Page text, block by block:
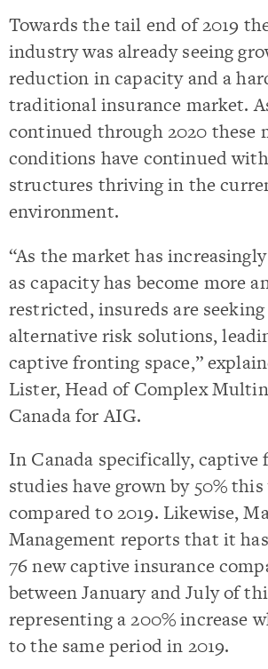
Towards the tail end of 2019
industry was already seeing
reduction in capacity and a
traditional insurance market.
continued through 2020 these
conditions have continued
structures thriving in the
environment.
“As the market has
as capacity has become more
restricted, insureds are
alternative risk solutions,
captive fronting space,”
Lister, Head of Complex
Canada for AIG.
In Canada specifically, captive
studies have grown by 50% this
compared to 2019. Likewise,
Management reports that it
76 new captive insurance
between January and July of
representing a 200% increase
to the same period in 2019.